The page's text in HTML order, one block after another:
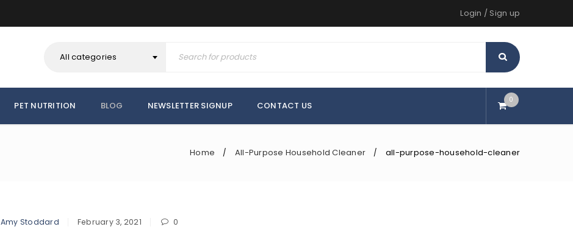
Login / Sign up
All categories
PET NUTRITION BLOG NEWSLETTER SIGNUP CONTACT US
0
Home / All-Purpose Household Cleaner / all-purpose-household-cleaner
Amy Stoddard February 3, 2021 0